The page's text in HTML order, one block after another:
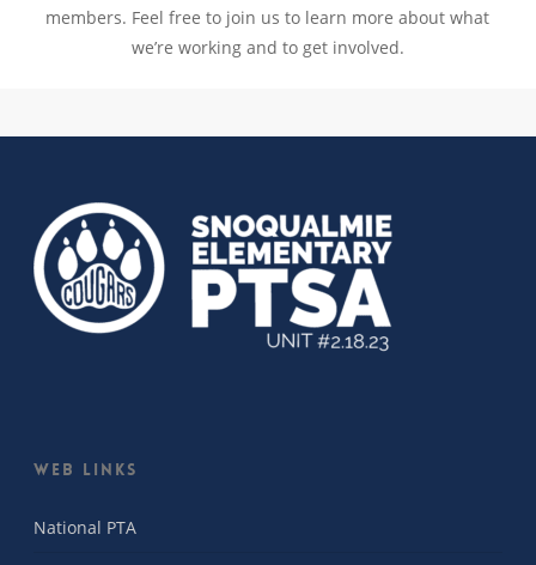
members. Feel free to join us to learn more about what
we’re working and to get involved.
Web Links
National PTA